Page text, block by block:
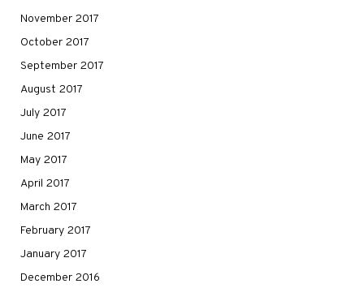
November 2017
October 2017
September 2017
August 2017
July 2017
June 2017
May 2017
April 2017
March 2017
February 2017
January 2017
December 2016